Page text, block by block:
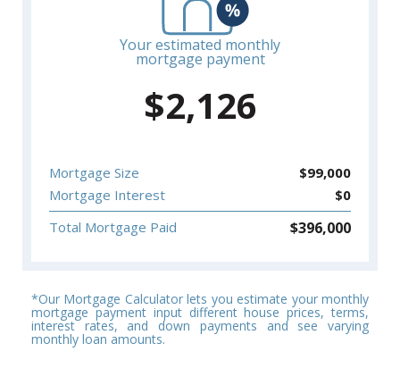
Your estimated monthly
mortgage payment
$2,126
Mortgage Size $99,000
Mortgage Interest
$0
Total Mortgage Paid
$396,000
*Our Mortgage Calculator lets you estimate your monthly
mortgage payment input different house prices, terms,
interest rates, and down payments and see varying
monthly loan amounts.